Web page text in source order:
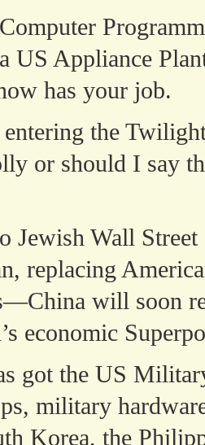
US Appliance
has your job.
the
or should I say
Jewish Wall
replacing
will soon
economic
got the US
military
Korea, the